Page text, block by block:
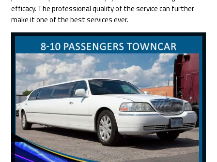
efficacy. The professional quality of the service can further
make it one of the best services ever.